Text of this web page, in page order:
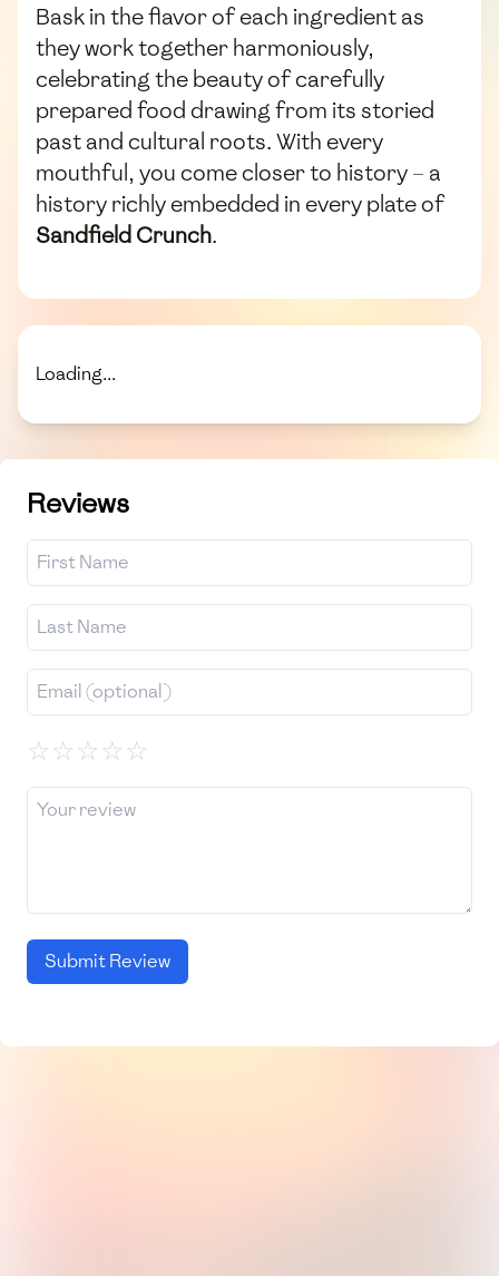
Bask in the flavor of each ingredient as
they work together harmoniously,
celebrating the beauty of carefully
prepared food drawing from its storied
past and cultural roots. With every
mouthful, you come closer to history – a
history richly embedded in every plate of
Sandfield Crunch.
Loading...
Reviews
☆☆☆☆☆
Submit Review